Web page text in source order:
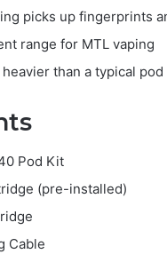
picks up fingerprints
range for MTL vaping
than a typical pod
Pod Kit
(pre-installed)
Cable